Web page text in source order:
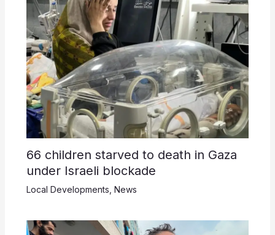
66 children starved to death in Gaza
under Israeli blockade
Local Developments News